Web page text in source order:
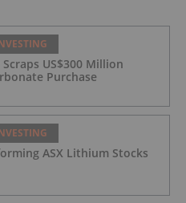
US$300 Million
Purchase
ASX Lithium Stocks